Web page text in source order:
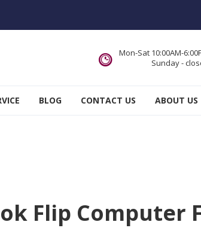
Mon-Sat 10:00AM-
Sunday -
BLOG CONTACT US ABOUT US
Flip Computer